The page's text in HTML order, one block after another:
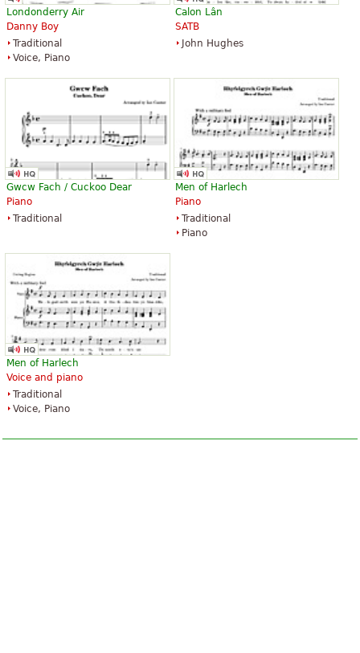
Londonderry Air
Danny Boy
Traditional
Voice, Piano
Calon Lân
SATB
John Hughes
Gwcw Fach / Cuckoo Dear
Piano
Traditional
Men of Harlech
Piano
Traditional
Piano
Men of Harlech
Voice and piano
Traditional
Voice, Piano